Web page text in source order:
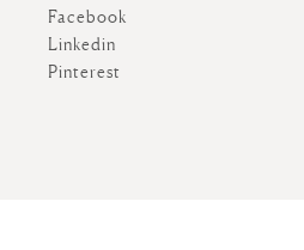
Facebook
Linkedin
Pinterest